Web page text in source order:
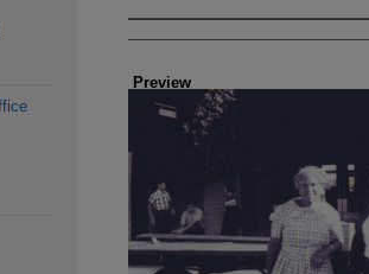
Creator
Preview